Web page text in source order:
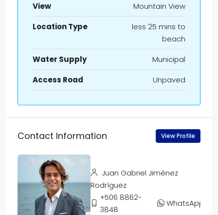
View
Mountain View
Location Type
less 25 mins to
beach
Water Supply
Municipal
Access Road
Unpaved
Contact Information View Profile
Juan Gabriel Jiménez
Rodríguez
+506 8862-
3848
WhatsApp